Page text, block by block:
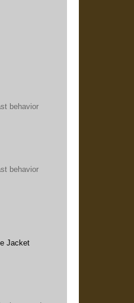
behavior
behavior
Jacket